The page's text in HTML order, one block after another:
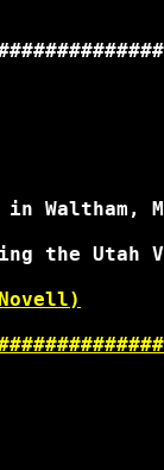
in
the Utah